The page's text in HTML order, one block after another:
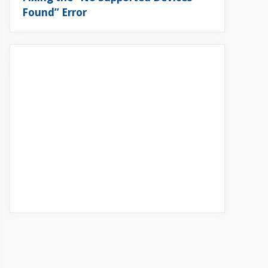
Found” Error